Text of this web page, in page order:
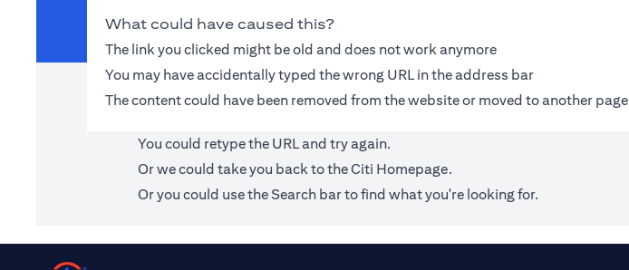
What could have caused this?
The link you clicked might be old and does not work anymore
You may have accidentally typed the wrong URL in the address bar
The content could have been removed from the website or moved to another page
You could retype the URL and try again.
Or we could take you back to theCiti Homepage.
Or you could use the Search bar to find what you're looking for.